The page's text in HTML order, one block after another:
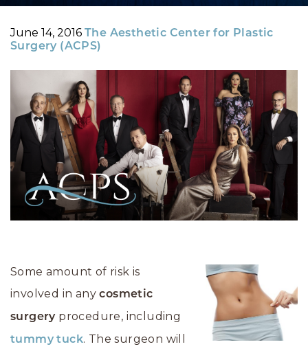
Posted
on
June 14, 2016 ByThe Aesthetic Center for Plastic
Surgery (ACPS)
Some amount of risk is
involved in anycosmetic
surgeryprocedure, including
tummy tuck. The surgeon will